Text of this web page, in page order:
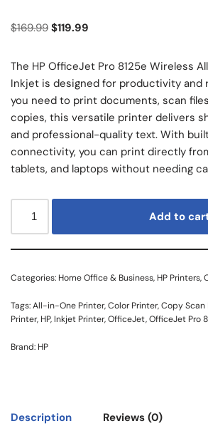
$169.99 $119.99
The HP OfficeJet Pro 8125e Wireless
Inkjet is designed for productivity and
you need to print documents, scan
copies, this versatile printer delivers
and professional-quality text. With
connectivity, you can print directly
tablets, and laptops without needing
Add to
Categories: Home Office & Business, HP Printers,
Tags:All-in-One Printer,Color Printer,Copy Scan
Printer, HP, Inkjet Printer,OfficeJet,OfficeJet Pro
Brand: HP
Description Reviews (0)